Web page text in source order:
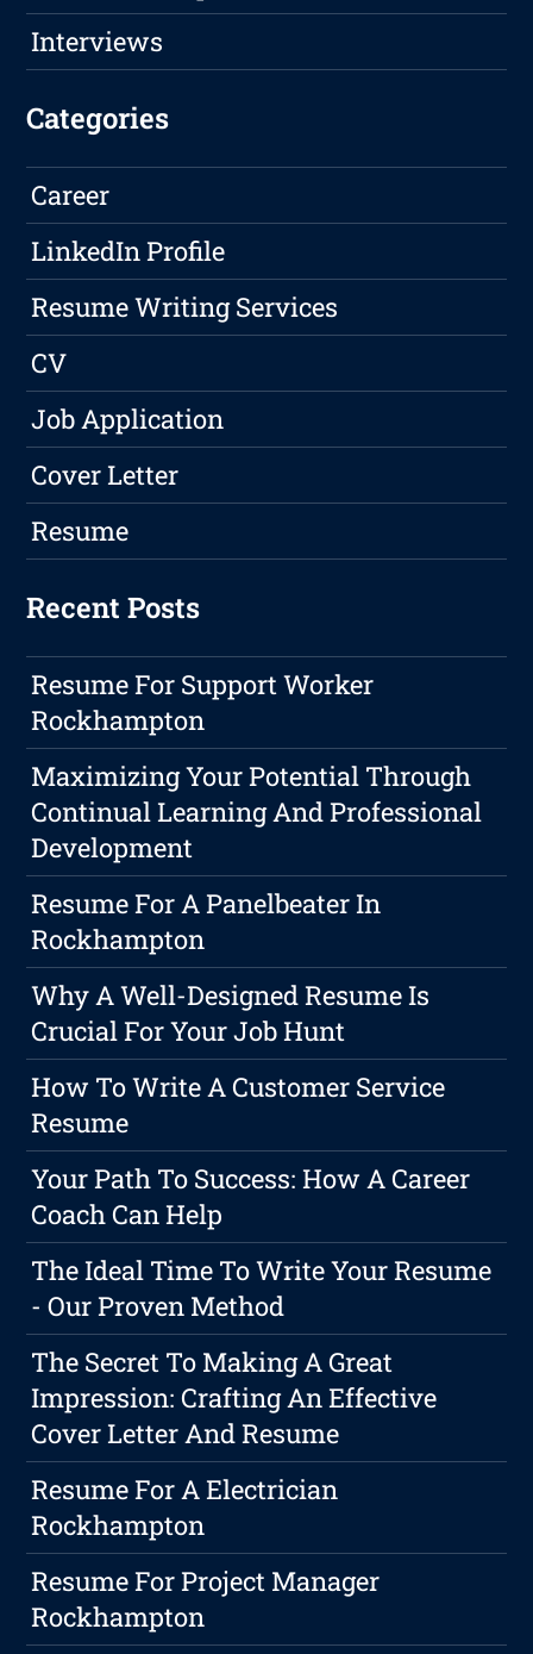
Interviews
Categories
Career
LinkedIn Profile
Resume Writing Services
CV
Job Application
Cover Letter
Resume
Recent Posts
Resume For Support Worker
Rockhampton
Maximizing Your Potential Through
Continual Learning And Professional
Development
Resume For A Panelbeater In
Rockhampton
Why A Well-Designed Resume Is
Crucial For Your Job Hunt
How To Write A Customer Service
Resume
Your Path To Success: How A Career
Coach Can Help
The Ideal Time To Write Your Resume
- Our Proven Method
The Secret To Making A Great
Impression: Crafting An Effective
Cover Letter And Resume
Resume For A Electrician
Rockhampton
Resume For Project Manager
Rockhampton